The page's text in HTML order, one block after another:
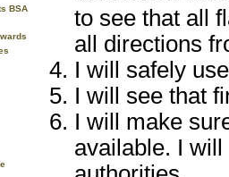
BSA
to see that all
all directions
I will safely
I will see that
I will make
available. I